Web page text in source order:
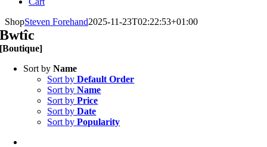
ShopSteven Forehand2025-11-23T02:22:53+01:00
Bwtîc
[Boutique]
Sort byName
Sort byDefault Order
Sort byName
Sort byPrice
Sort byDate
Sort byPopularity